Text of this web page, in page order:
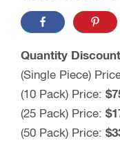
Quantity
(Single Piece)
(10 Pack) Price:
(25 Pack) Price:
(50 Pack) Price: